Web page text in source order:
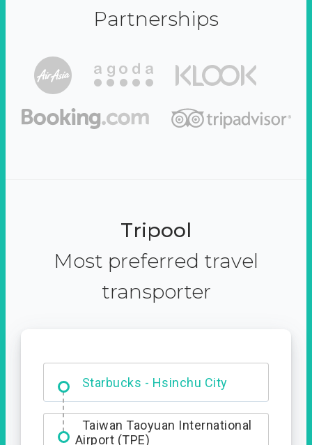
Partnerships
Tripool
Most preferred travel
transporter
Starbucks - Hsinchu City
Entrance
Taiwan Taoyuan International
Airport (TPE)